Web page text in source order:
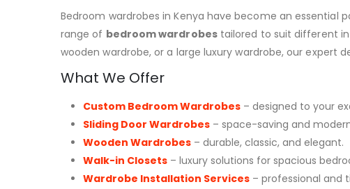
Bedroom wardrobes in Kenya have become an
range of bedroom wardrobestailored to suit different
wooden wardrobe, or a large luxury wardrobe, our expert
What We Offer
Custom Bedroom Wardrobes – designed to your
Sliding Door Wardrobes – space-saving and
Wooden Wardrobes – durable, classic, and elegant.
Walk-in Closets – luxury solutions for spacious
Wardrobe Installation Services – professional and